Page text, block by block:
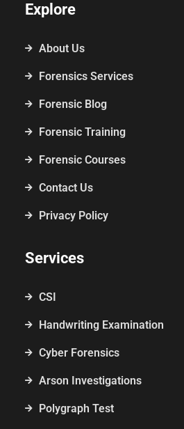
Explore
About Us
Forensics Services
Forensic Blog
Forensic Training
Forensic Courses
Contact Us
Privacy Policy
Services
CSI
Handwriting Examination
Cyber Forensics
Arson Investigations
Polygraph Test